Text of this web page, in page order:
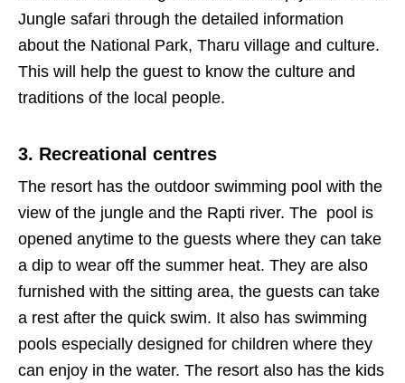
Jungle safari through the detailed information
about the National Park, Tharu village and culture.
This will help the guest to know the culture and
traditions of the local people.
3. Recreational centres
The resort has the outdoor swimming pool with the
view of the jungle and the Rapti river. The pool is
opened anytime to the guests where they can take
a dip to wear off the summer heat. They are also
furnished with the sitting area, the guests can take
a rest after the quick swim. It also has swimming
pools especially designed for children where they
can enjoy in the water. The resort also has the kids